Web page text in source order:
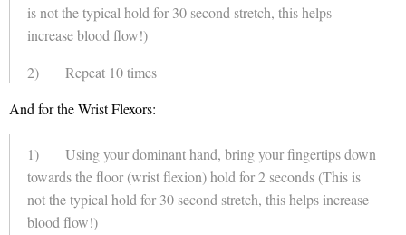
is not the typical hold for 30 second stretch, this helps
increase blood flow!)
2) Repeat 10 times
And for the Wrist Flexors:
1) Using your dominant hand, bring your fingertips down
towards the floor (wrist flexion) hold for 2 seconds (This is
not the typical hold for 30 second stretch, this helps increase
blood flow!)